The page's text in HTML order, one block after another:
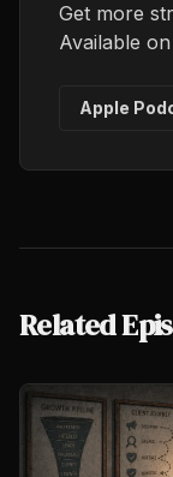
Get more
Available
Apple
Related